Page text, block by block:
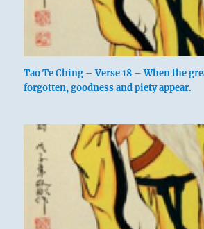
Tao Te Ching – Verse 18 – When the
forgotten, goodness and piety appear.